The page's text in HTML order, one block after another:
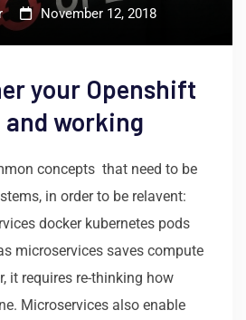
November 12, 2018
your Openshift
working
concepts that need to be
in order to be relavent:
docker kubernetes pods
microservices saves compute
it requires re-thinking how
Microservices also enable